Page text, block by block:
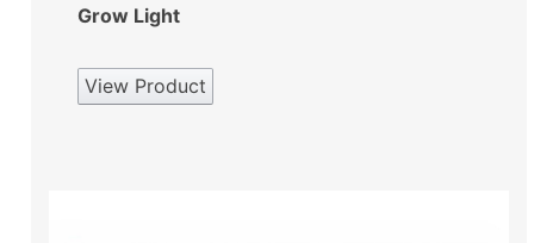
Grow Light
View Product